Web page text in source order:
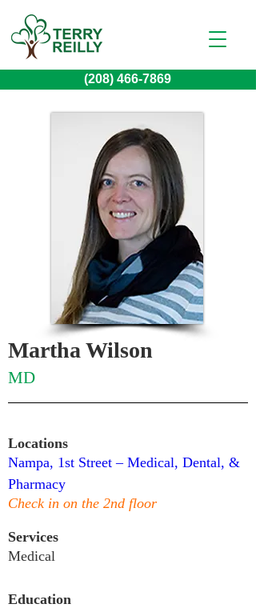
(208) 466-7869
Martha Wilson
MD
Locations
Nampa, 1st Street – Medical, Dental, &
Pharmacy
Check in on the 2nd floor
Services
Medical
Education